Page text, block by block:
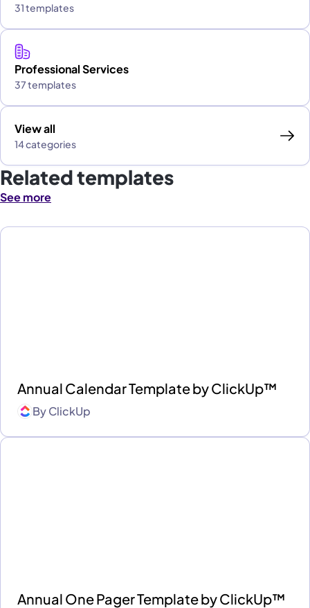
31 templates
Professional Services
37 templates
View all
14 categories
Related templates
See more
Annual Calendar Template by ClickUp™
ByClickUp
Annual One Pager Template by ClickUp™